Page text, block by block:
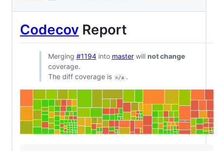
Codecov Report
Merging #1194into masterwill not change
coverage.
The diff coverage is
n/a .